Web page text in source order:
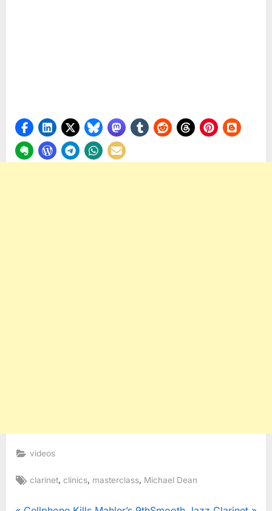
videos
Tags:
clarinet,clinics, masterclass, Michael Dean